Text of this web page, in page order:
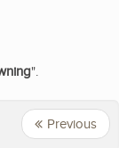
".
Previous